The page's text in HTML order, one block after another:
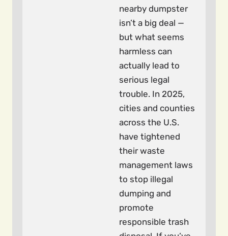
nearby dumpster
isn’t a big deal —
but what seems
harmless can
actually lead to
serious legal
trouble. In 2025,
cities and counties
across the U.S.
have tightened
their waste
management laws
to stop illegal
dumping and
promote
responsible trash